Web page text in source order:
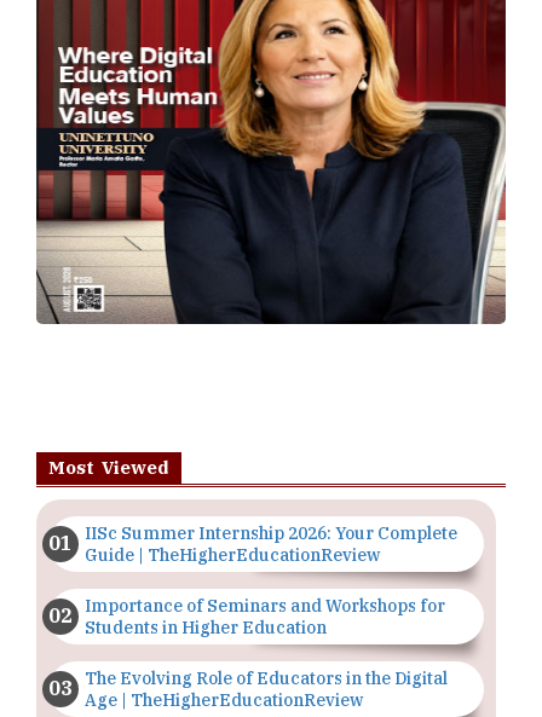
Most Viewed
IISc Summer Internship 2026: Your Complete
Guide | TheHigherEducationReview
Importance of Seminars and Workshops for
Students in Higher Education
The Evolving Role of Educators in the Digital
Age | TheHigherEducationReview